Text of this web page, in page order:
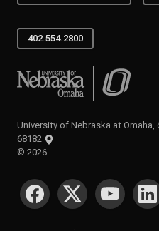
402.554.2800
University of Nebraska at Omaha
University of Nebraska at Omaha,
68182
© 2026
SOCIAL MEDIA